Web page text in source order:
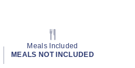
Meals Included
MEALS NOT INCLUDED